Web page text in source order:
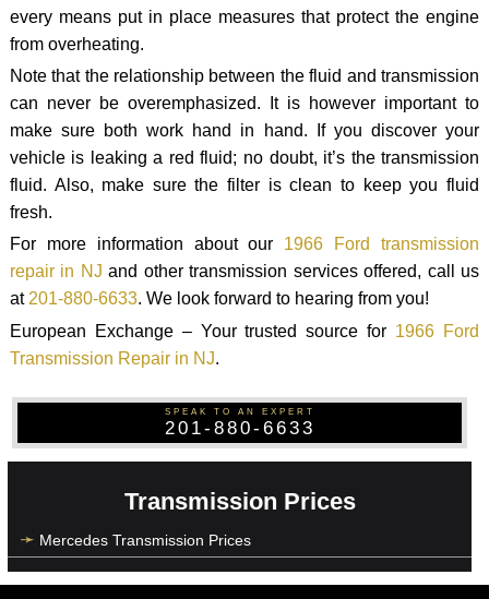
every means put in place measures that protect the engine
from overheating.
Note that the relationship between the fluid and transmission
can never be overemphasized. It is however important to
make sure both work hand in hand. If you discover your
vehicle is leaking a red fluid; no doubt, it’s the transmission
fluid. Also, make sure the filter is clean to keep you fluid
fresh.
For more information about our 1966 Ford transmission
repair in NJ and other transmission services offered, call us
at201-880-6633. We look forward to hearing from you!
European Exchange – Your trusted source for 1966 Ford
Transmission Repair in NJ.
SPEAK TO AN EXPERT
201-880-6633
Transmission Prices
Mercedes Transmission Prices